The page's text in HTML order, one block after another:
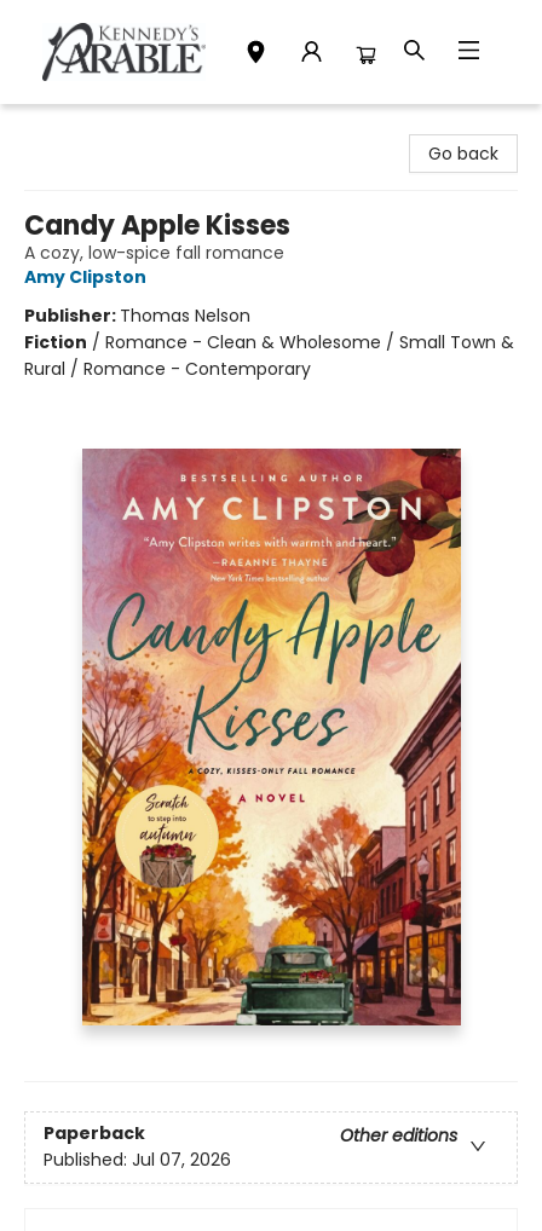
Go back
Candy Apple Kisses
A cozy, low-spice fall romance
Amy Clipston
Publisher: Thomas Nelson
Fiction / Romance - Clean & Wholesome / Small Town &
Rural / Romance - Contemporary
Paperback
Other editions
Published: Jul 07, 2026